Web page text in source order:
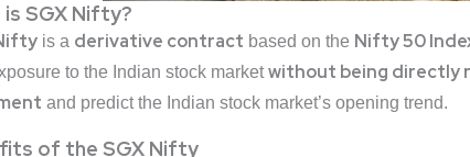
is SGX Nifty?
is a derivative contract based on the Nifty 50
to the Indian stock marketwithout being directly
and predict the Indian stock market’s opening trend.
of the SGX Nifty